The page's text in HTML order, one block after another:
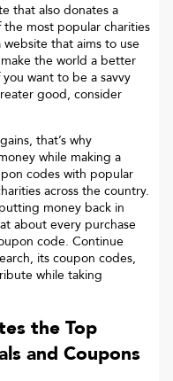
that also donates a
most popular charities
that aims to use
the world a better
want to be a savvy
good, consider
that’s why
while making a
codes with popular
across the country.
money back in
about every purchase
code. Continue
its coupon codes,
while taking
the Top
and Coupons